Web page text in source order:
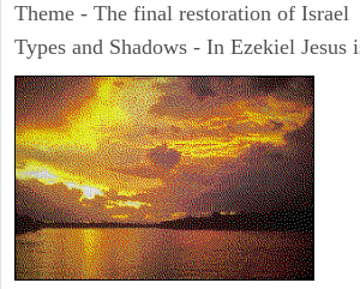
Theme - The final restoration of Israel
Types and Shadows - In Ezekiel Jesus